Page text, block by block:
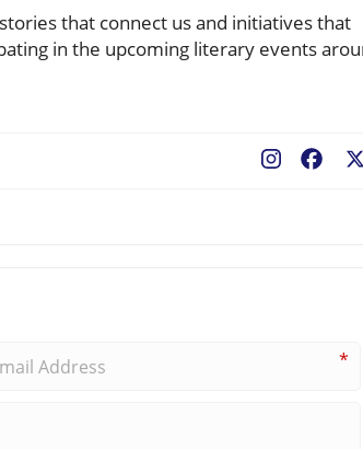
that connect us and initiatives that
in the upcoming literary events
*